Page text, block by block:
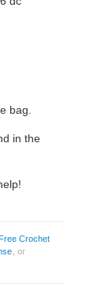
bag.
in the
Crochet
, or